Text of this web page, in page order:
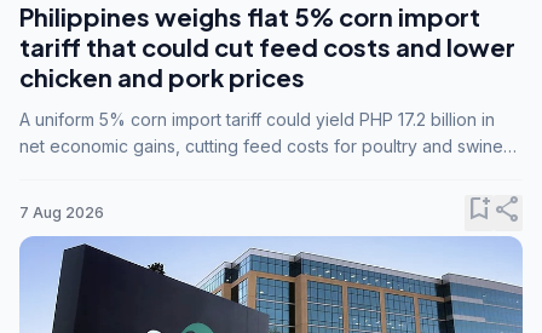
Philippines weighs flat 5% corn import
tariff that could cut feed costs and lower
chicken and pork prices
A uniform 5% corn import tariff could yield PHP 17.2 billion in
net economic gains, cutting feed costs for poultry and swine
7 Aug 2026 bookmark_addshare